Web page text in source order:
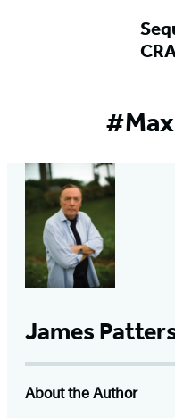
James
About the Author